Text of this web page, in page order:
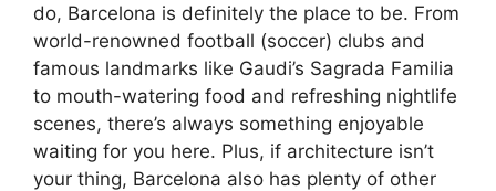
do, Barcelona is definitely the place to be. From
world-renowned football (soccer) clubs and
famous landmarks like Gaudi’s Sagrada Familia
to mouth-watering food and refreshing nightlife
scenes, there’s always something enjoyable
waiting for you here. Plus, if architecture isn’t
your thing, Barcelona also has plenty of other